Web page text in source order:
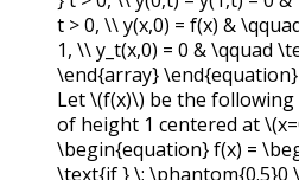
t > 0, \\ y(x,0) = f(x) &
1, \\ y_t(x,0) = 0 & \qquad
\end{array} \end{equation}
Let\(f(x)\) be the
of height 1 centered at
\begin{equation} f(x) =
\text{if } \; \phantom{0.5}0